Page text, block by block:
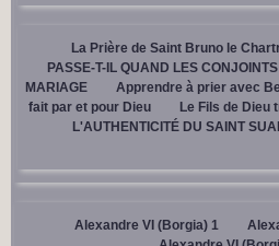
La Prière de Saint Bruno le
PASSE-T-IL QUAND LES
MARIAGE
Apprendre à prier avec
fait par et pour Dieu
Le Fils de Dieu
L'AUTHENTICITÉ DU SAINT
Alexandre VI (Borgia) 1